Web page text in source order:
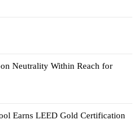
Neutrality Within Reach for
Earns LEED Gold Certification